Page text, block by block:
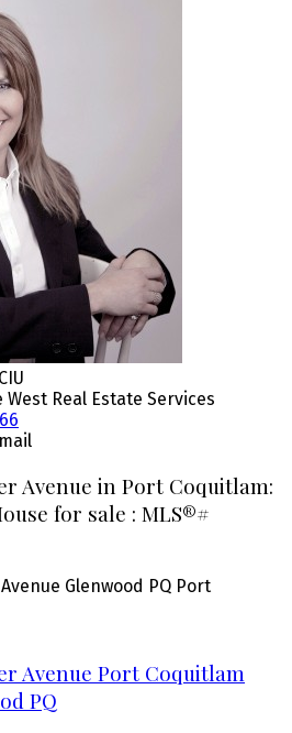
West Real Estate Services
Avenue in Port Coquitlam:
for sale : MLS®#
Glenwood PQ Port
Avenue Port Coquitlam
PQ